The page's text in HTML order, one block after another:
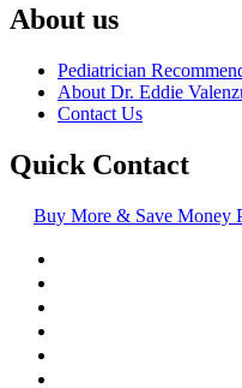
About us
Pediatrician
About Dr. Eddie
Contact Us
Quick Contact
Buy More & Save Money